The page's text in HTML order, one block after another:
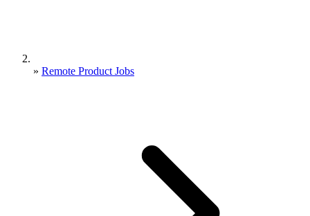
» Remote Product Jobs